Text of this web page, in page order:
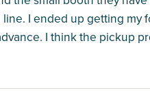
I ended up getting my
I think the pickup